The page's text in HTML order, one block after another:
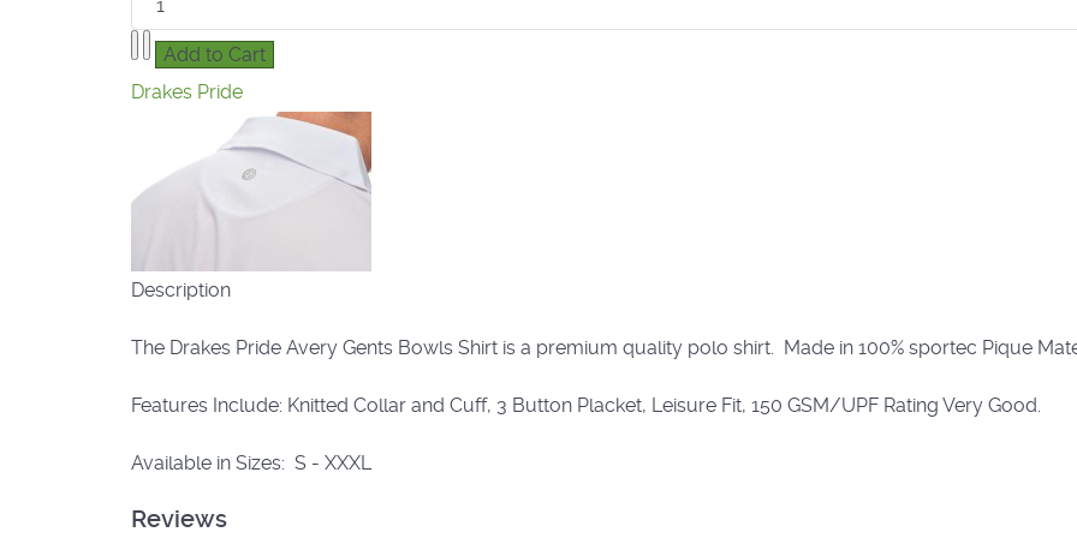
Drakes Pride
Description
The Drakes Pride Avery Gents Bowls Shirt is a premium quality polo shirt. Made in 100% sportec Pique
Features Include: Knitted Collar and Cuff, 3 Button Placket, Leisure Fit, 150 GSM/UPF Rating Very Good.
Available in Sizes: S - XXXL
Reviews